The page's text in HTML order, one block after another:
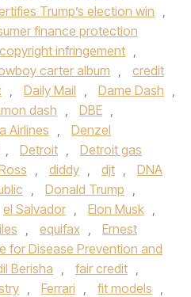
Trump’s election win ,
finance protection
copyright infringement ,
carter album ,
credit
, Daily Mail , Dame Dash ,
dash , DBE ,
Airlines ,
Denzel
, Detroit ,
Detroit gas
, diddy , djt ,
DNA
, Donald Trump ,
el Salvador , Elon Musk ,
, equifax ,
Ernest
for Disease Prevention and
Berisha , fair credit ,
, Ferrari , fit models ,